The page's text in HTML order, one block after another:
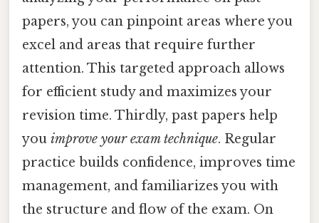
papers, you can pinpoint areas where you
excel and areas that require further
attention. This targeted approach allows
for efficient study and maximizes your
revision time. Thirdly, past papers help
you improve your exam technique. Regular
practice builds confidence, improves time
management, and familiarizes you with
the structure and flow of the exam. On